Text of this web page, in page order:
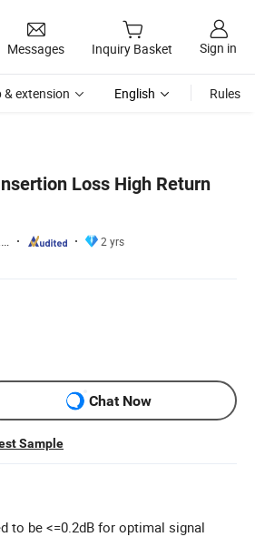
Messages Inquiry Basket Sign in
& extension English Rules
Loss High Return
Shenzhen Pioneer Goods Communication Co., Limited
2 yrs
Chat Now
Sample
to be <=0.2dB for optimal signal